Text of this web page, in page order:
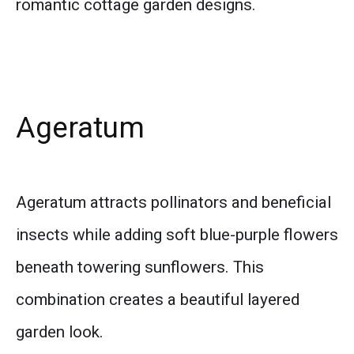
romantic cottage garden designs.
Ageratum
Ageratum attracts pollinators and beneficial
insects while adding soft blue-purple flowers
beneath towering sunflowers. This
combination creates a beautiful layered
garden look.